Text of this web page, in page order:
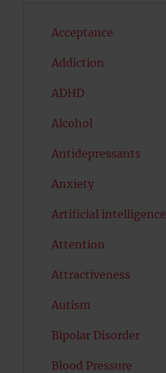
Acceptance
Addiction
ADHD
Alcohol
Antidepressants
Anxiety
Artificial intelligence
Attention
Attractiveness
Autism
Bipolar Disorder
Blood Pressure